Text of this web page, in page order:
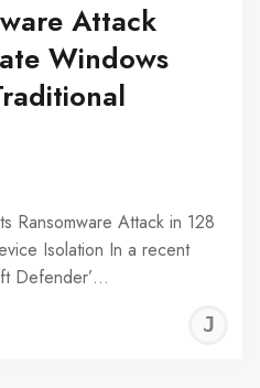
Attack
Windows
Ransomware Attack in 128
Isolation In a recent
Defender’…